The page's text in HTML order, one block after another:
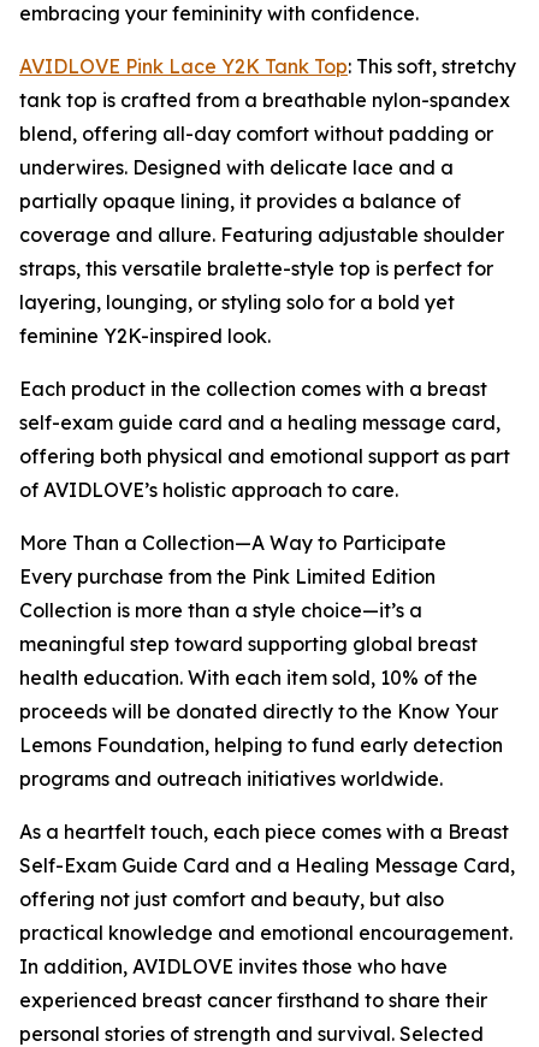
embracing your femininity with confidence.
AVIDLOVE Pink Lace Y2K Tank Top: This soft, stretchy
tank top is crafted from a breathable nylon-spandex
blend, offering all-day comfort without padding or
underwires. Designed with delicate lace and a
partially opaque lining, it provides a balance of
coverage and allure. Featuring adjustable shoulder
straps, this versatile bralette-style top is perfect for
layering, lounging, or styling solo for a bold yet
feminine Y2K-inspired look.
Each product in the collection comes with a breast
self-exam guide card and a healing message card,
offering both physical and emotional support as part
of AVIDLOVE’s holistic approach to care.
More Than a Collection—A Way to Participate
Every purchase from the Pink Limited Edition
Collection is more than a style choice—it’s a
meaningful step toward supporting global breast
health education. With each item sold, 10% of the
proceeds will be donated directly to the Know Your
Lemons Foundation, helping to fund early detection
programs and outreach initiatives worldwide.
As a heartfelt touch, each piece comes with a Breast
Self-Exam Guide Card and a Healing Message Card,
offering not just comfort and beauty, but also
practical knowledge and emotional encouragement.
In addition, AVIDLOVE invites those who have
experienced breast cancer firsthand to share their
personal stories of strength and survival. Selected